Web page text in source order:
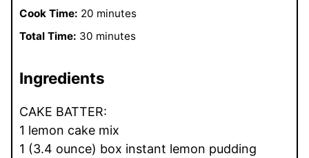
Cook Time: 20 minutes
Total Time: 30 minutes
Ingredients
CAKE BATTER:
1 lemon cake mix
1 (3.4 ounce) box instant lemon pudding